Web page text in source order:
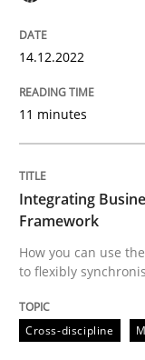
How you can
Written bySuzanne
10. February 2022 ·
READ ARTICLE
14.12.2022
11 minutes
Integrating
Framework
How you can use
to flexibly
Cross-discipline